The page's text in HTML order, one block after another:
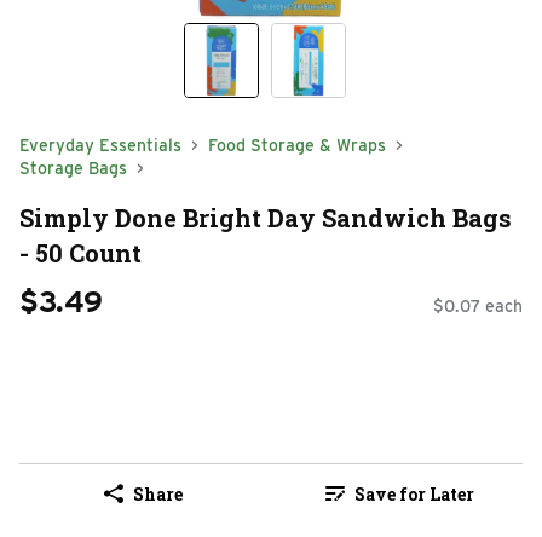
Everyday Essentials
Food Storage & Wraps
Storage Bags
Simply Done Bright Day Sandwich Bags
- 50 Count
$3.49 $0.07 each
Share Save for Later